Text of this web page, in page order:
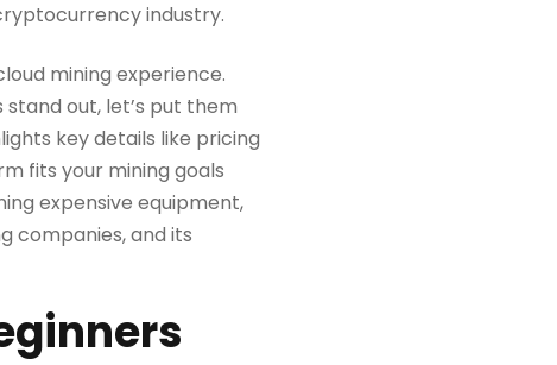
industry.
mining experience.
out, let’s put them
key details like pricing
fits your mining goals
expensive equipment,
companies, and its